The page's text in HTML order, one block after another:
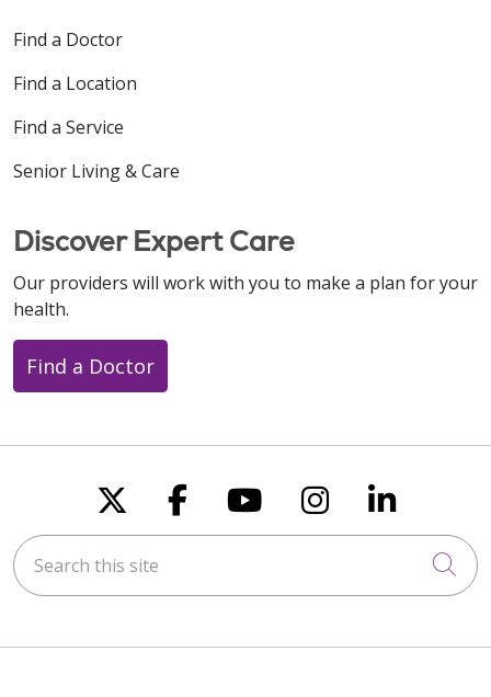
Find a Doctor
Find a Location
Find a Service
Senior Living & Care
Discover Expert Care
Our providers will work with you to make a plan for your
health.
Find a Doctor
Follow us on X
Follow us on
Follow us on
Follow us
Follow
Search this site